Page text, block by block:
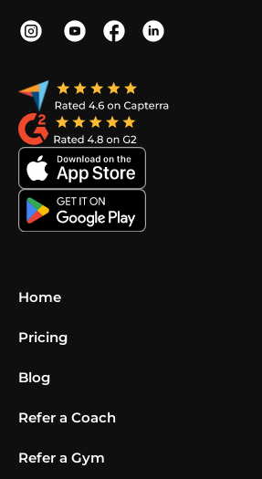
Home
Pricing
Blog
Refer a Coach
Refer a Gym